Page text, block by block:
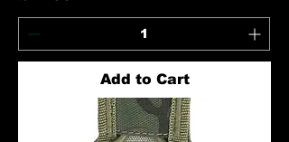
Add to Cart